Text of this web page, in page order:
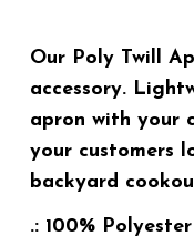
Our Poly Twill
accessory.
apron with your
your customers
backyard
.: 100% Polyester